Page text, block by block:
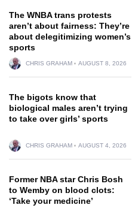
The WNBA trans protests
aren’t about fairness: They’re
about delegitimizing women’s
sports
CHRIS GRAHAM AUGUST 8, 2026
The bigots know that
biological males aren’t trying
to take over girls’ sports
CHRIS GRAHAM AUGUST 4, 2026
Former NBA star Chris Bosh
to Wemby on blood clots:
‘Take your medicine’